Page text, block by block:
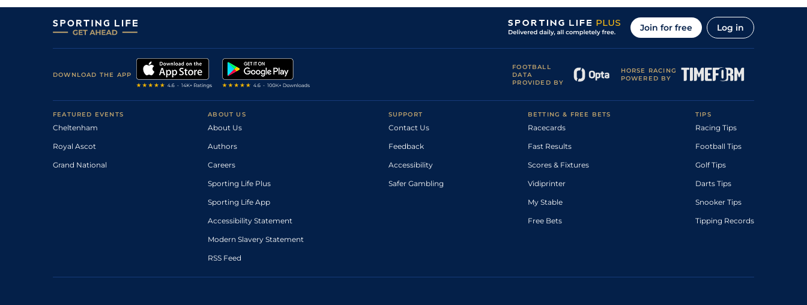
Join for free Log in
DOWNLOAD THE APP
FOOTBALL
DATA
PROVIDED BY
HORSE RACING
POWERED BY
FEATURED EVENTS
Cheltenham
Royal Ascot
Grand National
ABOUT US
About Us
Authors
Careers
Sporting Life Plus
Sporting Life App
Accessibility Statement
Modern Slavery Statement
RSS Feed
SUPPORT
Contact Us
Feedback
Accessibility
Safer Gambling
BETTING & FREE BETS
Racecards
Fast Results
Scores & Fixtures
Vidiprinter
My Stable
Free Bets
TIPS
Racing Tips
Football Tips
Golf Tips
Darts Tips
Snooker Tips
Tipping Records